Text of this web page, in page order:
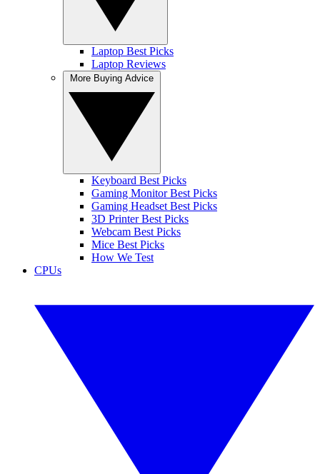
Laptop Best Picks
Laptop Reviews
Keyboard Best Picks
Gaming Monitor Best Picks
Gaming Headset Best Picks
3D Printer Best Picks
Webcam Best Picks
Mice Best Picks
How We Test
CPUs